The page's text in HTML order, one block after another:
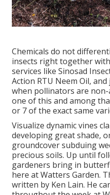
Chemicals do not
insects right together
services like Sinosad
Action RTU Neem Oil,
when pollinators are
one of this and among
or 7 of the exact same
Visualize dynamic vines
developing great shade,
groundcover subduing
precious soils. Up until
gardeners bring in
here at Watters Garden.
written by Ken Lain. He